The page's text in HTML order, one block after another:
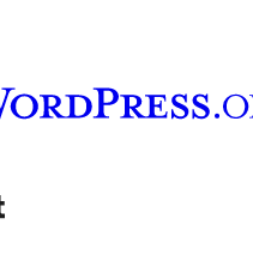
channel
our Tumblr account